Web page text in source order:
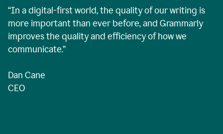
“In a digital-first world, the quality of our writing is
more important than ever before, and Grammarly
improves the quality and efficiency of how we
communicate.”
Dan Cane
CEO